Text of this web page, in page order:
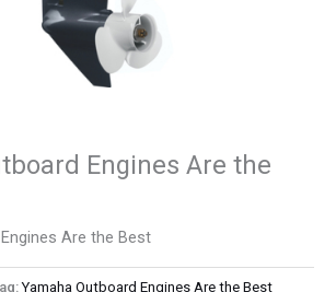
Engines Are the
Are the Best
Yamaha Outboard Engines Are the Best